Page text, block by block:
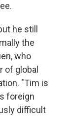
he still
the
who
of global
"Tim is
foreign
difficult